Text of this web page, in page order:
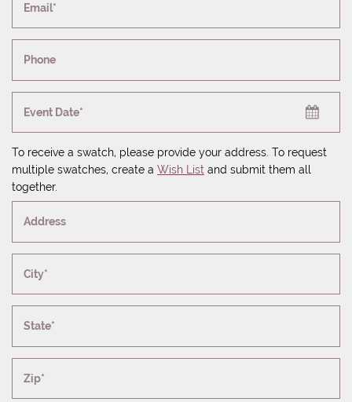
Email*
Phone
Event Date*
To receive a swatch, please provide your address. To request
multiple swatches, create a Wish List and submit them all
together.
Address
City*
State*
Zip*